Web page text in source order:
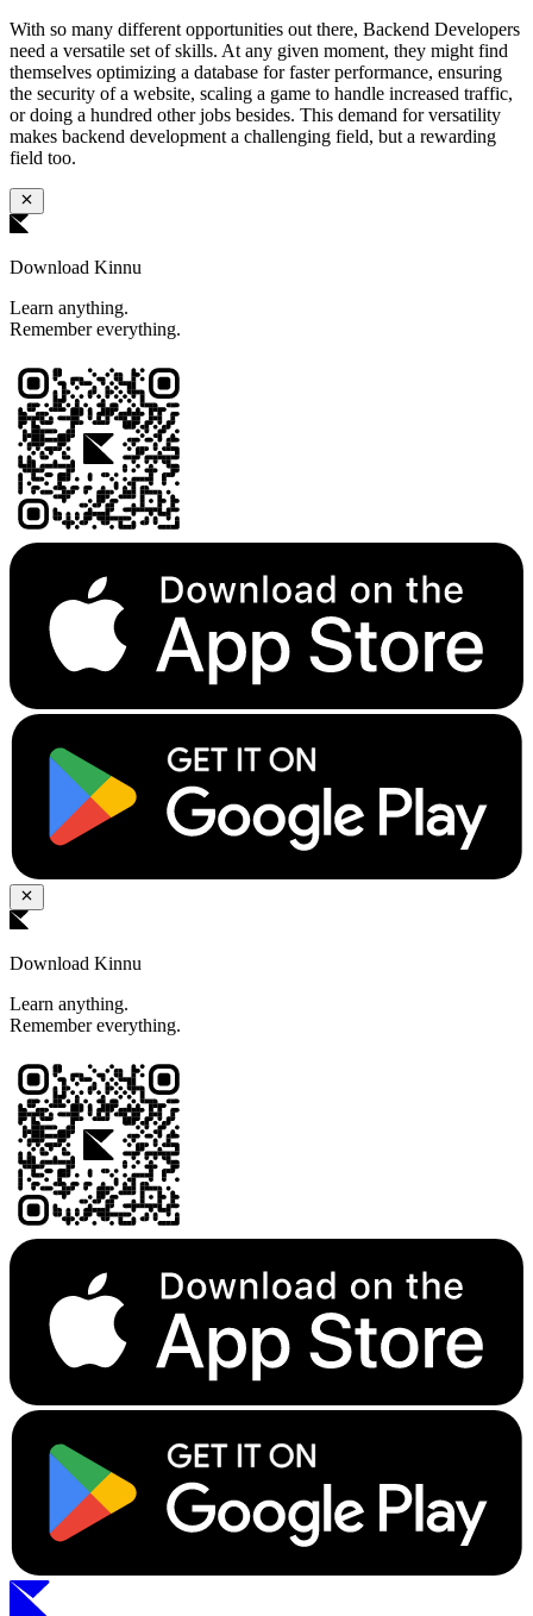
With so many different opportunities out there, Backend Developers
need a versatile set of skills. At any given moment, they might find
themselves optimizing a database for faster performance, ensuring
the security of a website, scaling a game to handle increased traffic,
or doing a hundred other jobs besides. This demand for versatility
makes backend development a challenging field, but a rewarding
field too.
Download Kinnu
Learn anything.
Remember everything.
Download Kinnu
Learn anything.
Remember everything.